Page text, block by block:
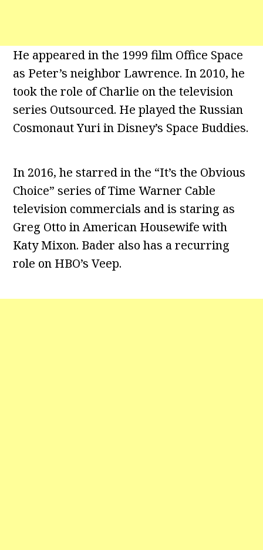
He appeared in the 1999 film Office Space
as Peter’s neighbor Lawrence. In 2010, he
took the role of Charlie on the television
series Outsourced. He played the Russian
Cosmonaut Yuri in Disney’s Space Buddies.
In 2016, he starred in the “It’s the Obvious
Choice” series of Time Warner Cable
television commercials and is staring as
Greg Otto in American Housewife with
Katy Mixon. Bader also has a recurring
role on HBO’s Veep.